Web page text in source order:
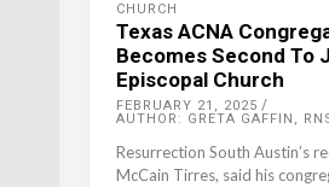
CHURCH
Texas ACNA
Becomes Second To
Episcopal Church
FEBRUARY 21, 2025
AUTHOR: GRETA GAFFIN,
Resurrection South Austin’s
McCain Tirres, said his